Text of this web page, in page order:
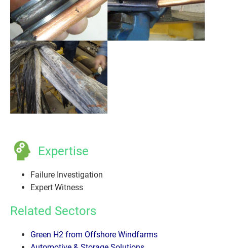
Expertise
Failure Investigation
Expert Witness
Related Sectors
Green H2 from Offshore Windfarms